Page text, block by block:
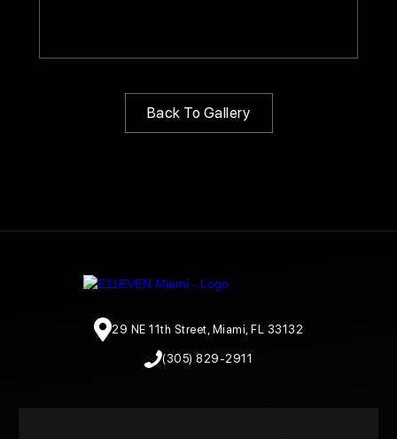
Back To Gallery
29 NE 11th Street, Miami, FL 33132
(305) 829-2911